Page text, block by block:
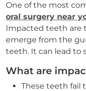
One of the most
oral surgery near
Impacted teeth are
emerge from the
teeth. It can lead to
What are
These teeth fail